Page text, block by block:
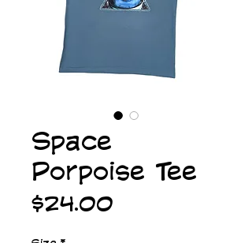
Space
Porpoise Tee
$24.00